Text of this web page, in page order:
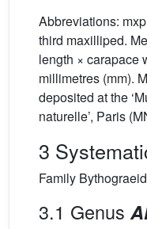
Abbreviations:
third maxilliped.
length × carapace
millimetres (mm).
deposited at the
naturelle’, Paris
3
Family
3.1 Genus